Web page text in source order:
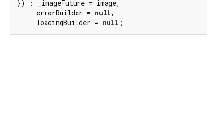
}) : _imageFuture = image,
     errorBuilder =
null,
     loadingBuilder =
null ;